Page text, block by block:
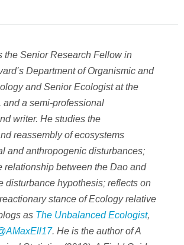
the Senior Research Fellow in
Department of Organismic and
and Senior Ecologist at the
and a semi-professional
writer. He studies the
reassembly of ecosystems
and anthropogenic disturbances;
relationship between the Dao and
disturbance hypothesis; reflects on
stance of Ecology relative
as The Unbalanced Ecologist,
. He is the author ofA